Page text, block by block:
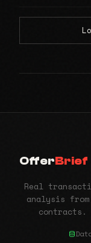
OfferBrief
Real
analysis from
contracts.